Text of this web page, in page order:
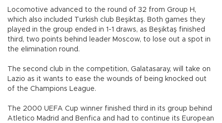
Locomotive advanced to the round of 32 from Group H,
which also included Turkish club Beşiktaş. Both games they
played in the group ended in 1-1 draws, as Beşiktaş finished
third, two points behind leader Moscow, to lose out a spot in
the elimination round.
The second club in the competition, Galatasaray, will take on
Lazio as it wants to ease the wounds of being knocked out
of the Champions League.
The 2000 UEFA Cup winner finished third in its group behind
Atletico Madrid and Benfica and had to continue its European